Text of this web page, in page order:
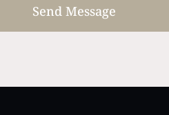
Send Message